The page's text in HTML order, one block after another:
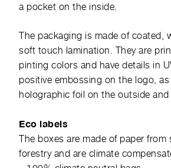
a pocket on the inside.
The packaging is made of coated,
soft touch lamination. They are
pinting colors and have details in
positive embossing on the logo,
holographic foil on the outside and
Eco labels
The boxes are made of paper from
forestry and are climate